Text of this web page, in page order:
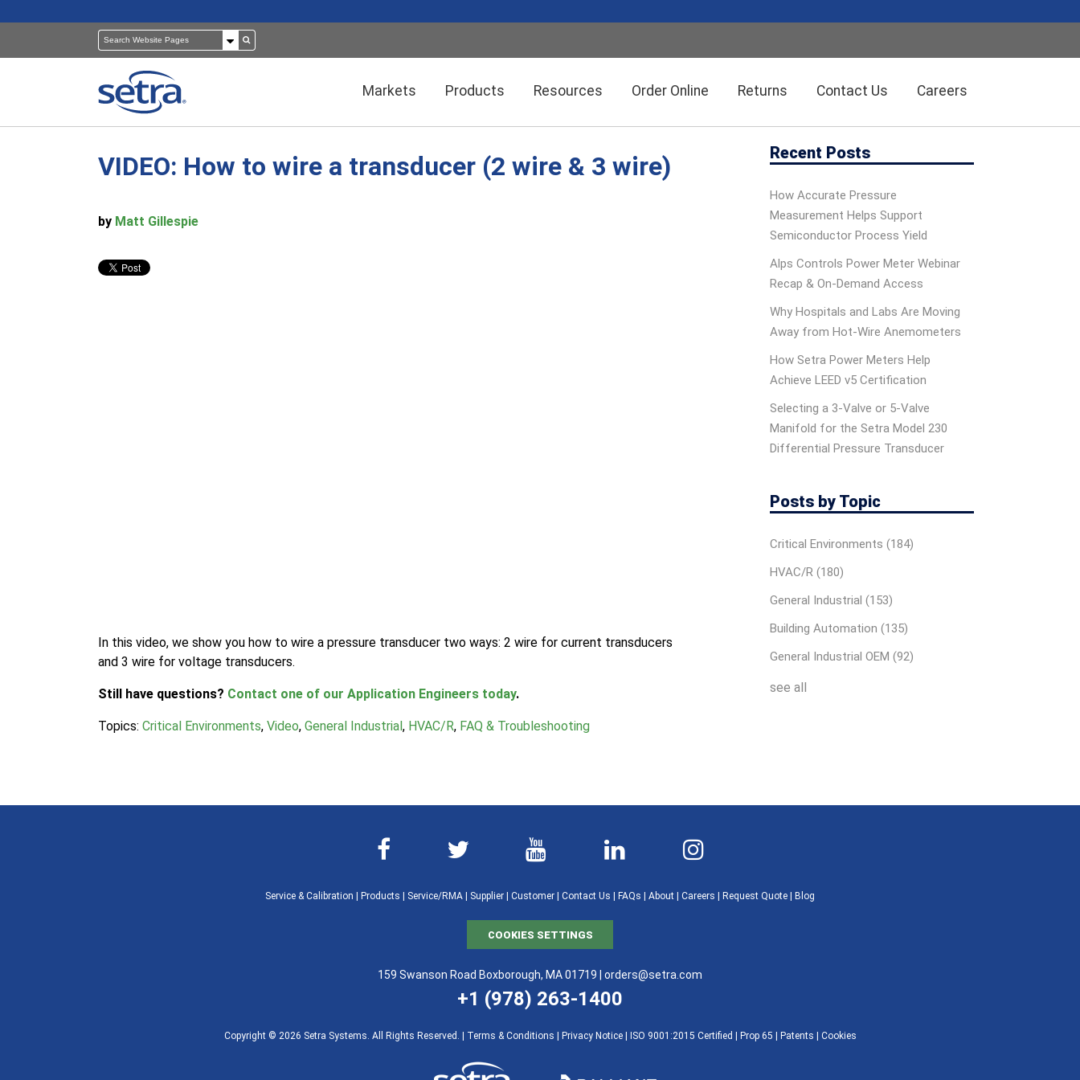
Markets Products Resources Order Online Returns Contact Us Careers
Pressure Sensors
Pressure Calibrator
Setra CEMS™ Software Wireless Solution Systems
Humidity/Temp Sensors
Dolan-Jenner Fiber Optics
Building Automation
Healthcare
General Industrial
Energy Management
Fiber Optics
VIDEO: How to wire a transducer (2 wire & 3 wire)
by Matt Gillespie
In this video, we show you how to wire a pressure transducer two ways: 2 wire for current transducers
and 3 wire for voltage transducers.
Still have questions? Contact one of our Application Engineers today.
Topics: Critical Environments, Video, General Industrial , HVAC/R, FAQ & Troubleshooting
Recent Posts
How Accurate Pressure
Measurement Helps Support
Semiconductor Process Yield
Alps Controls Power Meter Webinar
Recap & On‑Demand Access
Why Hospitals and Labs Are Moving
Away from Hot-Wire Anemometers
How Setra Power Meters Help
Achieve LEED v5 Certification
Selecting a 3-Valve or 5-Valve
Manifold for the Setra Model 230
Differential Pressure Transducer
Posts by Topic
Critical Environments (184)
HVAC/R (180)
General Industrial (153)
Building Automation (135)
General Industrial OEM (92)
see all
Service & Calibration Products Service/RMA Supplier Customer Contact Us FAQs About Careers Request Quote Blog
COOKIES SETTINGS
159 Swanson Road Boxborough, MA 01719 | orders@setra.com
+1 (978) 263-1400
Copyright © 2026 Setra Systems. All Rights Reserved. | Terms & Conditions | Privacy Notice| ISO 9001:2015 Certified | Prop 65 | Patents | Cookies